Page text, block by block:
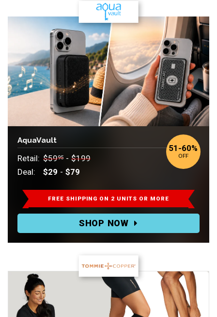
AquaVault
Retail:
Deal:
$5995 - $199
$29 - $79
$59.95-$199.
Deal:
51 -to
60%
OFF
FREE SHIPPING ON 2 UNITS OR MORE
SHOP NOW